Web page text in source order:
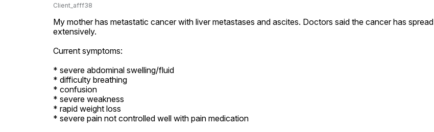
Client_afff38
My mother has metastatic cancer with liver metastases and ascites. Doctors said the cancer has spread
extensively.
Current symptoms:
* severe abdominal swelling/fluid
* difficulty breathing
* confusion
* severe weakness
* rapid weight loss
* severe pain not controlled well with pain medication